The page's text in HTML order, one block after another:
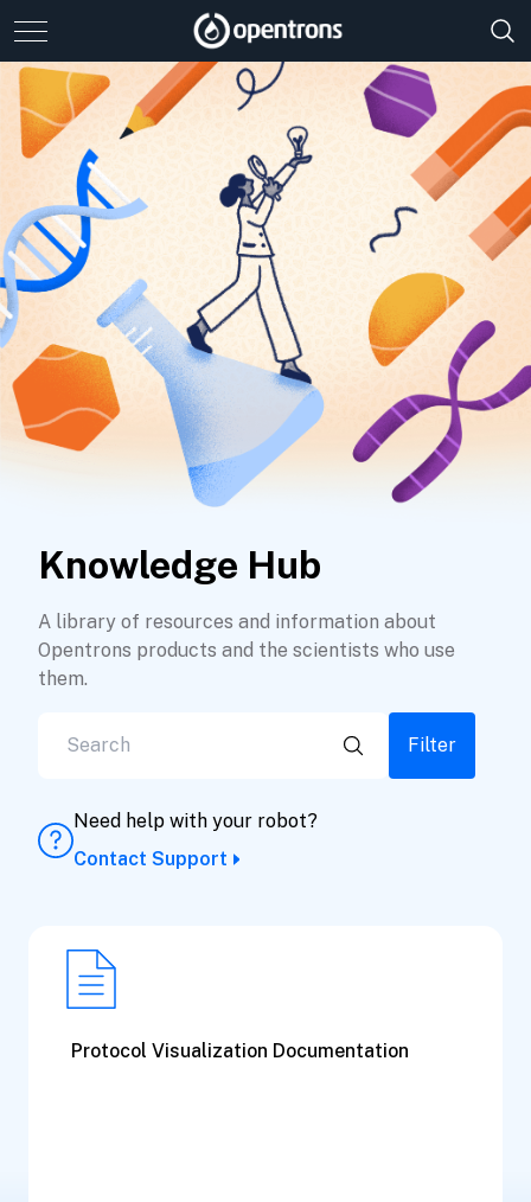
Knowledge Hub
A library of resources and information about
Opentrons products and the scientists who use
them.
Filter
Need help with your robot?
Contact Support
Protocol Visualization Documentation